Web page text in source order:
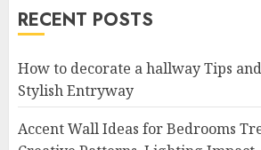
RECENT POSTS
How to decorate a hallway Tips
Stylish Entryway
Accent Wall Ideas for Bedrooms